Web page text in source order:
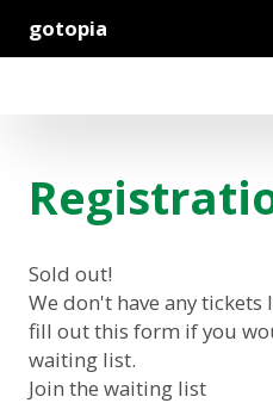
gotopia
Sold out!
We don't have any
fill out this form if you
waiting list.
Join the waiting list